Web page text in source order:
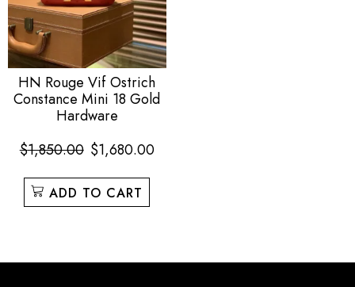
HN Rouge Vif Ostrich
Constance Mini 18 Gold
Hardware
$1,850.00 $1,680.00
ADD TO CART